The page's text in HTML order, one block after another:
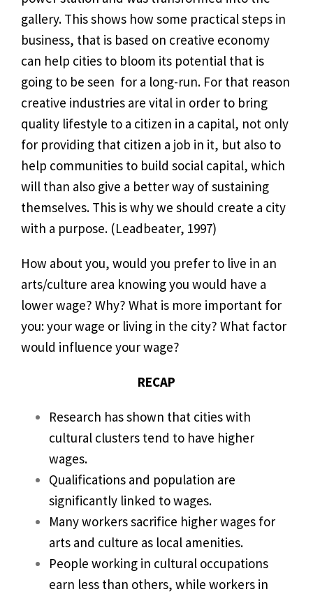
gallery. This shows how some practical steps in
business, that is based on creative economy
can help cities to bloom its potential that is
going to be seen for a long-run. For that reason
creative industries are vital in order to bring
quality lifestyle to a citizen in a capital, not only
for providing that citizen a job in it, but also to
help communities to build social capital, which
will than also give a better way of sustaining
themselves. This is why we should create a city
with a purpose. (Leadbeater, 1997)
How about you, would you prefer to live in an
arts/culture area knowing you would have a
lower wage? Why? What is more important for
you: your wage or living in the city? What factor
would influence your wage?
RECAP
Research has shown that cities with
cultural clusters tend to have higher
wages.
Qualifications and population are
significantly linked to wages.
Many workers sacrifice higher wages for
arts and culture as local amenities.
People working in cultural occupations
earn less than others, while workers in